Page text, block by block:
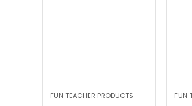
FUN TEACHER PRODUCTS FUN